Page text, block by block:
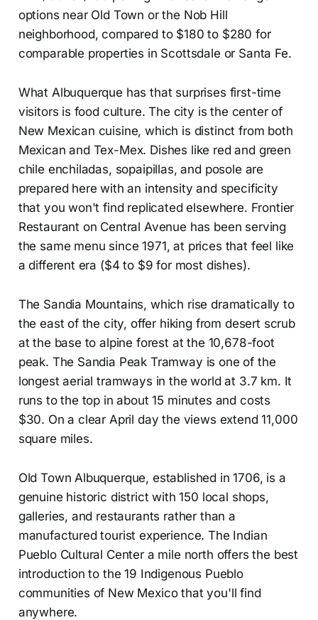
options near Old Town or the Nob Hill
neighborhood, compared to $180 to $280 for
comparable properties in Scottsdale or Santa Fe.
What Albuquerque has that surprises first-time
visitors is food culture. The city is the center of
New Mexican cuisine, which is distinct from both
Mexican and Tex-Mex. Dishes like red and green
chile enchiladas, sopaipillas, and posole are
prepared here with an intensity and specificity
that you won't find replicated elsewhere. Frontier
Restaurant on Central Avenue has been serving
the same menu since 1971, at prices that feel like
a different era ($4 to $9 for most dishes).
The Sandia Mountains, which rise dramatically to
the east of the city, offer hiking from desert scrub
at the base to alpine forest at the 10,678-foot
peak. The Sandia Peak Tramway is one of the
longest aerial tramways in the world at 3.7 km. It
runs to the top in about 15 minutes and costs
$30. On a clear April day the views extend 11,000
square miles.
Old Town Albuquerque, established in 1706, is a
genuine historic district with 150 local shops,
galleries, and restaurants rather than a
manufactured tourist experience. The Indian
Pueblo Cultural Center a mile north offers the best
introduction to the 19 Indigenous Pueblo
communities of New Mexico that you'll find
anywhere.